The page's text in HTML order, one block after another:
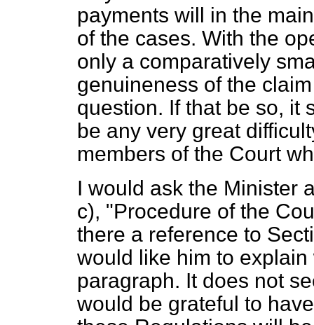
payments will in the
of the cases. With the
only a comparatively
genuineness of the
question. If that be so, it
be any very great
members of the Court
I would ask the Minister
c), "Procedure of the
there a reference to
would like him to
paragraph. It does not
would be grateful to